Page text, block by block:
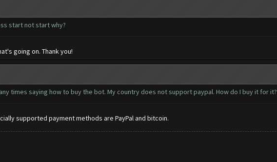
start not start why?
going on. Thank you!
times saying how to buy the bot. My country does not support paypal. How do I buy it for it?
supported payment methods are PayPal and bitcoin.